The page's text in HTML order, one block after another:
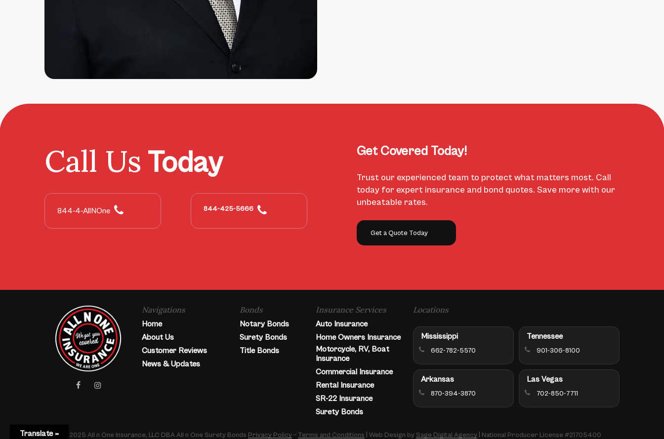
Call Us Today
844-4-AllNOne 844-425-5666
Get Covered Today!
Trust our experienced team to protect what matters most. Call
today for expert insurance and bond quotes. Save more with our
unbeatable rates.
Get a Quote Today
facebookinstagram
Navigations
Home
About Us
Customer Reviews
News & Updates
Bonds
Notary Bonds
Surety Bonds
Title Bonds
Insurance Services
Auto Insurance
Home Owners Insurance
Motorcycle, RV, Boat
Insurance
Commercial Insurance
Rental Insurance
SR-22 Insurance
Surety Bonds
Locations
Mississippi
662-782-5570
Tennessee
901-306-8100
Arkansas
870-394-3870
Las Vegas
702-850-7711
© 2025 All n One Insurance, LLC DBA All n One Surety Bonds Privacy Policy– Terms and Conditions | Web Design by Sage Digital Agency | National Producer License #21705400
Translate »